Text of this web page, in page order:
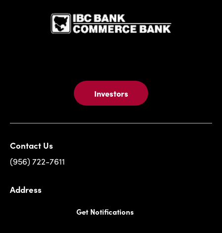
Investors
Contact Us
(956) 722-7611
Address
Get Notifications